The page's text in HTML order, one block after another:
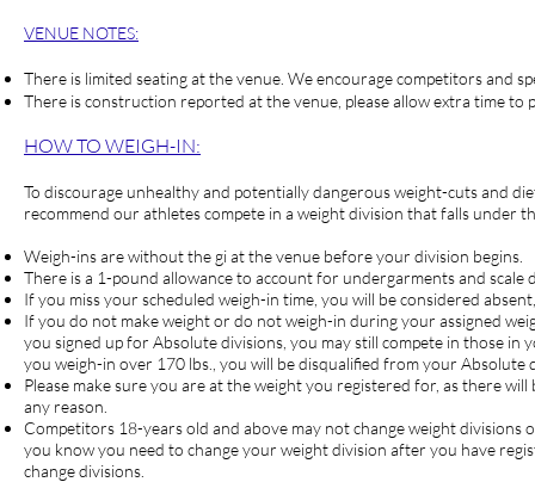
VENUE NOTES:
There is limited seating at the venue. We encourage competitors and
There is construction reported at the venue, please allow extra time to
HOW TO WEIGH-IN:
To discourage unhealthy and potentially dangerous weight-cuts and
recommend our athletes compete in a weight division that falls under
Weigh-ins are without the gi at the venue before your division begins.
There is a 1-pound allowance to account for undergarments and scale
If you miss your scheduled weigh-in time, you will be considered
If you do not make weight or do not weigh-in during your assigned
you signed up for Absolute divisions, you may still compete in those
you weigh-in over 170 lbs., you will be disqualified from your Absolute
Please make sure you are at the weight you registered for, as there
any reason.
Competitors 18-years old and above may not change weight
you know you need to change your weight division after you have
change divisions.